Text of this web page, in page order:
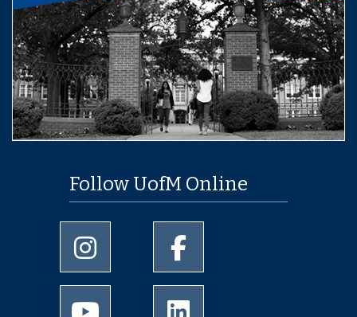
Follow UofM Online
University of Memphis Instagram page
University of Memphis
University of Memphis Youtube page